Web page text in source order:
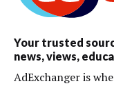
Your trusted
news, views,
AdExchanger is